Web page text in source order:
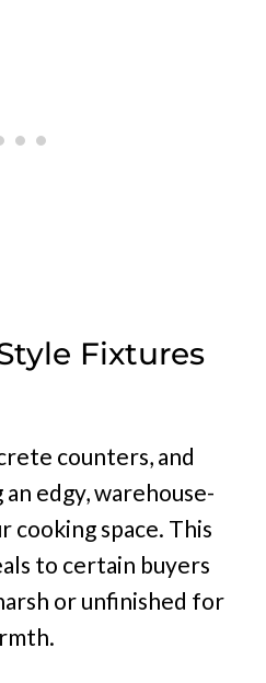
Fixtures
counters, and
edgy, warehouse-
cooking space. This
to certain buyers
or unfinished for